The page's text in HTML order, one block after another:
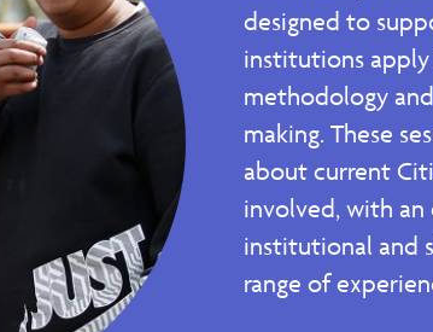
designed to
institutions apply
methodology
making. These
about current
involved, with an
institutional and
range of